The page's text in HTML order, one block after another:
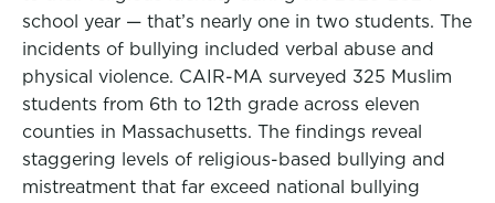
school year — that’s nearly one in two students. The
incidents of bullying included verbal abuse and
physical violence. CAIR-MA surveyed 325 Muslim
students from 6th to 12th grade across eleven
counties in Massachusetts. The findings reveal
staggering levels of religious-based bullying and
mistreatment that far exceed national bullying